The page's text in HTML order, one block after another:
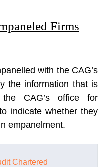
Firms
with the CAG’s
the information that is
CAG’s office for
indicate whether they
empanelment.
Chartered